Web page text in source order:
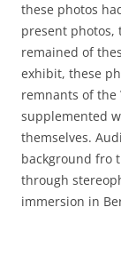
these photos
present photos,
remained of
exhibit, these
remnants of the
supplemented
themselves.
background fro
through
immersion in